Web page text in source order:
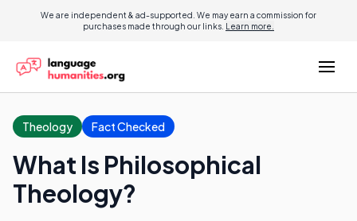
We are independent & ad-supported. We may earn a commission for
purchases made through our links. Learn more.
Theology Fact Checked
What Is Philosophical
Theology?